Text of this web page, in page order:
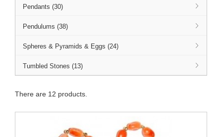
Pendants (30)
Pendulums (38)
Spheres & Pyramids & Eggs (24)
Tumbled Stones (13)
There are 12 products.